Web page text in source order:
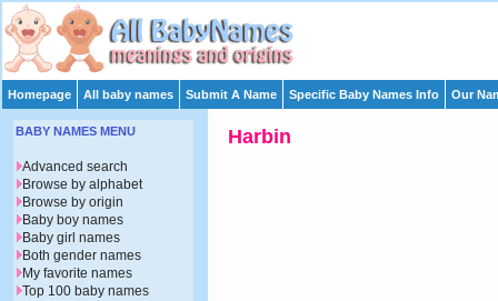
Homepage All baby names Submit A Name Specific Baby Names Info Our
Harbin
BABY NAMES MENU
Advanced search
Browse by alphabet
Browse by origin
Baby boy names
Baby girl names
Both gender names
My favorite names
Top 100 baby names